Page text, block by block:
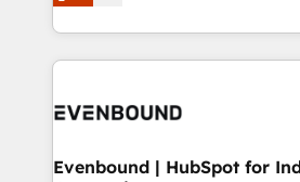
HubSpot partners 🔄 Top 5%
and sales ops at mid-market
with your organization. We are
you are too. Why Systony? - 20+ years of
experience with CRM, Marketing,
Own back-end developers -
View, SuperOffice) - Custom
Evenbound | HubSpot for